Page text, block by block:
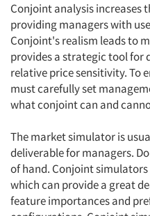
Conjoint analysis increases
providing managers with
Conjoint's realism leads to
provides a strategic tool for
relative price sensitivity. To
must carefully set
what conjoint can and
The market simulator is
deliverable for managers.
of hand. Conjoint
which can provide a great
feature importances and